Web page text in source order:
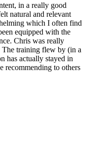
in a really good
natural and relevant
which I often find
equipped with the
Chris was really
The training flew by (in a
has actually stayed in
recommending to others